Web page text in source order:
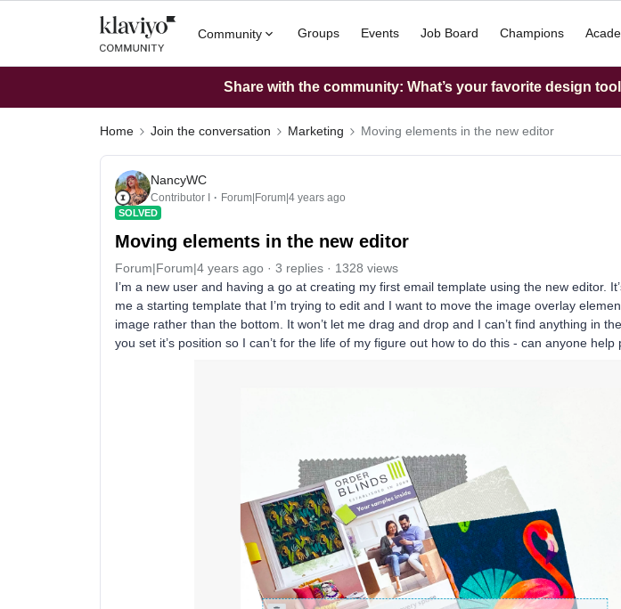
Community Groups Events Job Board Champions
Share with the community: What’s your favorite design
Home Join the conversation Marketing Moving elements in the new editor
NancyWC
Contributor I Forum|Forum|4 years ago
SOLVED
Moving elements in the new editor
Forum|Forum|4 years ago 3 replies
1328 views
I’m a new user and having a go at creating my first email template using the new editor.
me a starting template that I’m trying to edit and I want to move the image overlay
image rather than the bottom. It won’t let me drag and drop and I can’t find anything in
you set it’s position so I can’t for the life of my figure out how to do this - can anyone help